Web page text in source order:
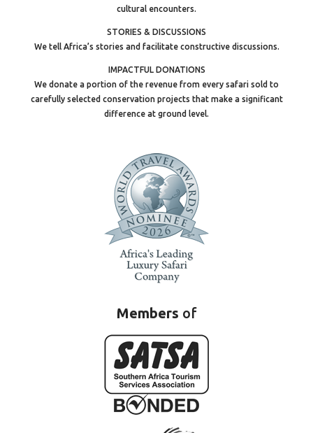
cultural encounters.
STORIES & DISCUSSIONS
We tell Africa’s stories and facilitate constructive discussions.
IMPACTFUL DONATIONS
We donate a portion of the revenue from every safari sold to
carefully selected conservation projects that make a significant
difference at ground level.
Members of